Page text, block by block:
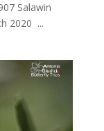
Salawin
2020 ...